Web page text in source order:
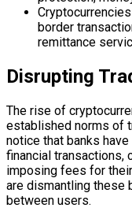
border
remittance
Disrupting
The rise of
established norms of
notice that banks
financial transactions,
imposing fees for
are dismantling these
between users.